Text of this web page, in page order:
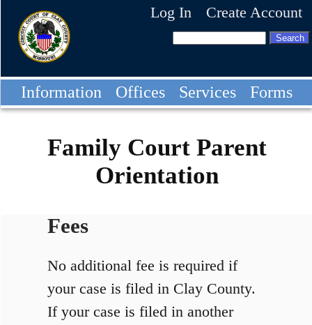
Log In Create Account
Information Offices Services Forms
Family Court Parent
Orientation
Fees
No additional fee is required if
your case is filed in Clay County.
If your case is filed in another